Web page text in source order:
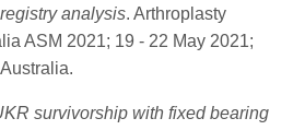
analysis. Arthroplasty
ASM 2021; 19 - 22 May 2021;
survivorship with fixed bearing